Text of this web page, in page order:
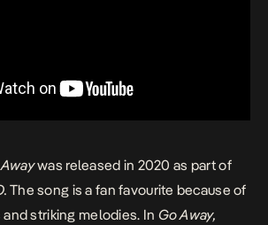
was released in 2020 as part of
.The song is a fan favourite because of
striking melodies. In Go Away,